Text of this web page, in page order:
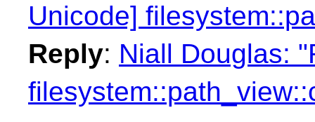
Unicode]
Reply: Niall Douglas: